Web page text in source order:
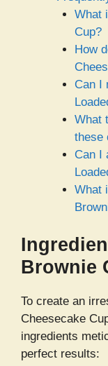
What
Cup?
How
Can I
What
these
Can I
What
Brownie
To create an
Cheesecake
ingredients
perfect results: